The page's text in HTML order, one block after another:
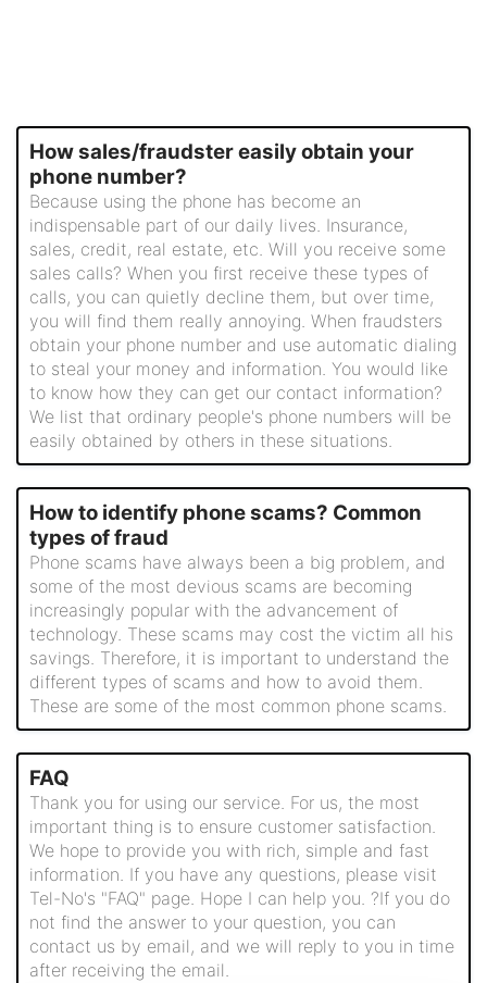
How sales/fraudster easily obtain your
phone number?
Because using the phone has become an
indispensable part of our daily lives. Insurance,
sales, credit, real estate, etc. Will you receive some
sales calls? When you first receive these types of
calls, you can quietly decline them, but over time,
you will find them really annoying. When fraudsters
obtain your phone number and use automatic dialing
to steal your money and information. You would like
to know how they can get our contact information?
We list that ordinary people's phone numbers will be
easily obtained by others in these situations.
How to identify phone scams? Common
types of fraud
Phone scams have always been a big problem, and
some of the most devious scams are becoming
increasingly popular with the advancement of
technology. These scams may cost the victim all his
savings. Therefore, it is important to understand the
different types of scams and how to avoid them.
These are some of the most common phone scams.
FAQ
Thank you for using our service. For us, the most
important thing is to ensure customer satisfaction.
We hope to provide you with rich, simple and fast
information. If you have any questions, please visit
Tel-No's "FAQ" page. Hope I can help you. ?If you do
not find the answer to your question, you can
contact us by email, and we will reply to you in time
after receiving the email.